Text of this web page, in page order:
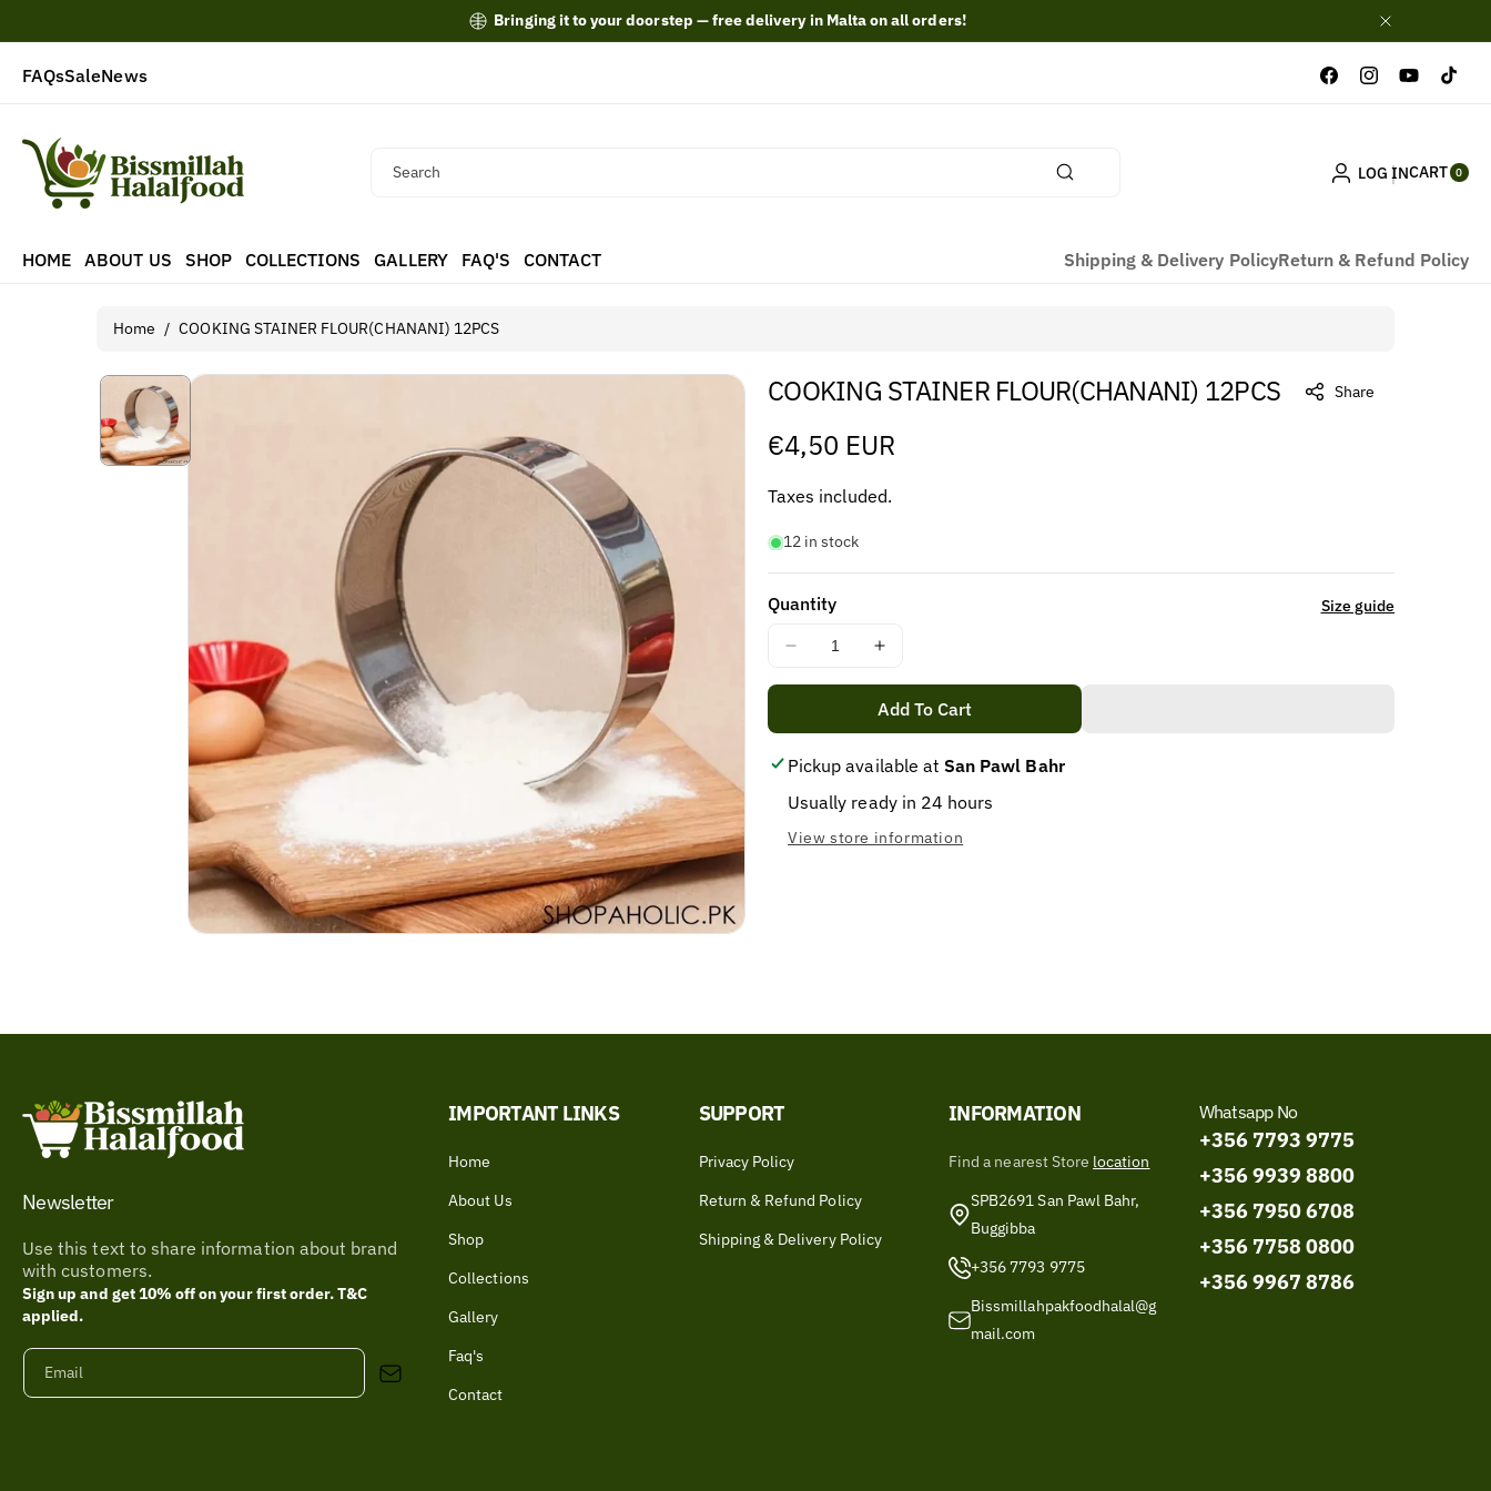
Bringing it to your doorstep — free delivery in Malta on all orders!
FAQsSaleNews
FacebookInstagramYouTubeTikTok
Search LOG INCART 0
ITE
MS
HOME ABOUT US SHOP COLLECTIONS GALLERY FAQ'S CONTACT Shipping & Delivery PolicyReturn & Refund Policy
Home / COOKING STAINER FLOUR(CHANANI) 12PCS
Skip To
COOKING STAINER FLOUR(CHANANI) 12PCS Share
Regular
price
€4,50 EUR
Taxes included.
12 in stock
Quantity
Decrease
FLOUR(CHANANI)
12PCS
Increase
for
FLOUR(CHANANI)
12PCS
Size guide
Add To Cart
Pickup available at San Pawl Bahr
Usually ready in 24 hours
View store information
Newsletter
Use this text to share information about brand
with customers.
Sign up and get 10% off on your first order. T&C
applied.
Email
IMPORTANT LINKS
Home
About Us
Shop
Collections
Gallery
Faq's
Contact
SUPPORT
Privacy Policy
Return & Refund Policy
Shipping & Delivery Policy
INFORMATION
Find a nearest Store location
SPB2691 San Pawl Bahr,
Buggibba
+356 7793 9775
Bissmillahpakfoodhalal@g
mail.com
Whatsapp No
+356 7793 9775
+356 9939 8800
+356 7950 6708
+356 7758 0800
+356 9967 8786